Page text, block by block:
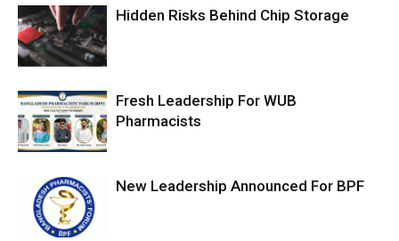
Hidden Risks Behind Chip Storage
Fresh Leadership For WUB
Pharmacists
New Leadership Announced For BPF